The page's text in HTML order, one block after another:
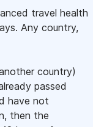
travel health
Any country,
country)
passed
have not
then the